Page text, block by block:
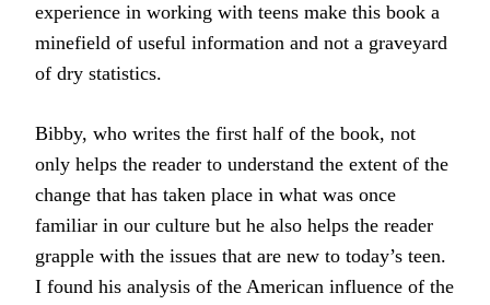
experience in working with teens make this book a
minefield of useful information and not a graveyard
of dry statistics.
Bibby, who writes the first half of the book, not
only helps the reader to understand the extent of the
change that has taken place in what was once
familiar in our culture but he also helps the reader
grapple with the issues that are new to today’s teen.
I found his analysis of the American influence of the